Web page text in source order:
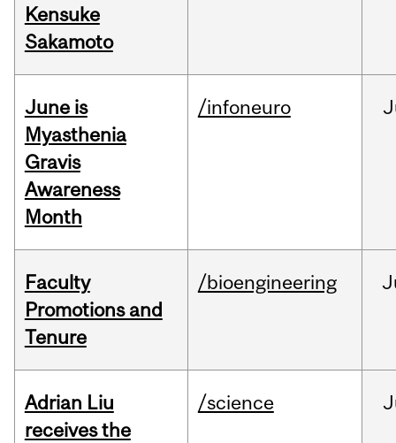
Kensuke
Sakamoto
June is
Myasthenia
Gravis
Awareness
Month
/infoneuro
Faculty
Promotions and
Tenure
/bioengineering
Adrian Liu
receives the
/science